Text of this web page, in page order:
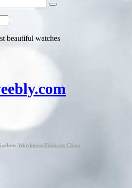
beautiful watches
Wordpress Pinterest Clone